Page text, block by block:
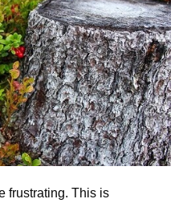
frustrating. This is